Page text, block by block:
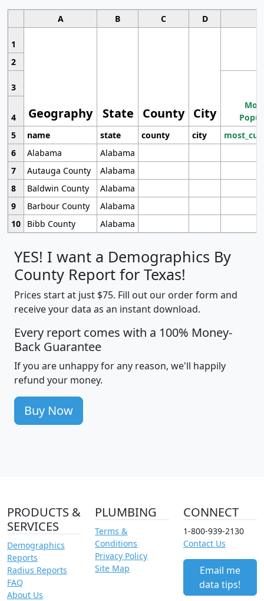
A B C D
1
Geography State County City
2
3
4
5
name state county city
6
Alabama
Alabama
7
Autauga County
Alabama
8
Baldwin County
Alabama
9
Barbour County
Alabama
10
Bibb County Alabama
YES! I want a Demographics By
County Report for Texas!
Prices start at just $75. Fill out our order form and
receive your data as an instant download.
Every report comes with a 100% Money-
Back Guarantee
If you are unhappy for any reason, we'll happily
refund your money.
Buy Now
PRODUCTS &
SERVICES
Demographics
Reports
Radius Reports
FAQ
About Us
PLUMBING
Terms &
Conditions
Privacy Policy
Site Map
CONNECT
1-800-939-2130
Contact Us
Email me
data tips!